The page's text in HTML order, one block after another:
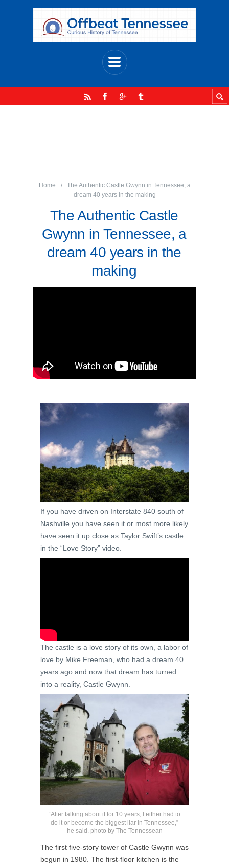
Home
The Authentic Castle Gwynn in Tennessee, a
dream 40 years in the making
The Authentic Castle
Gwynn in Tennessee, a
dream 40 years in the
making
If you have driven on Interstate 840 south of
Nashville you have seen it or most more likely
have seen it up close as Taylor Swift’s castle
in the “Love Story” video.
The castle is a love story of its own, a labor of
love by Mike Freeman, who had a dream 40
years ago and now that dream has turned
into a reality, Castle Gwynn.
“After talking about it for 10 years, I either had to
do it or become the biggest liar in Tennessee,”
he said. photo by The Tennessean
The first five-story tower of Castle Gwynn was
begun in 1980. The first-floor kitchen is the